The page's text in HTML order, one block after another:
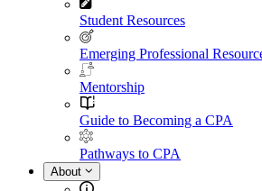
Student Resources
Emerging Professional
Mentorship
Guide to Becoming a CPA
Pathways to CPA
About